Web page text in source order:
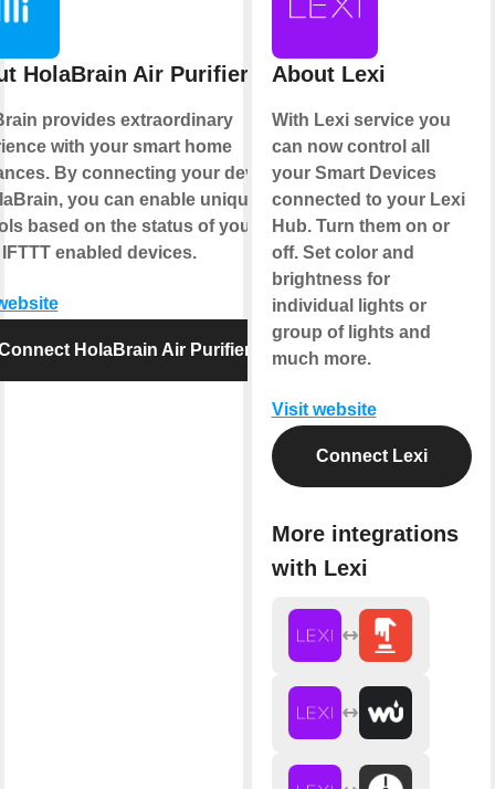
HolaBrain Air Purifier
provides extraordinary
with your smart home
By connecting your device
you can enable unique
based on the status of your
enabled devices.
HolaBrain Air Purifier
About Lexi
With Lexi service you
can now control all
your Smart Devices
connected to your Lexi
Hub. Turn them on or
off. Set color and
brightness for
individual lights or
group of lights and
much more.
Visit website
Connect Lexi
More integrations
with Lexi